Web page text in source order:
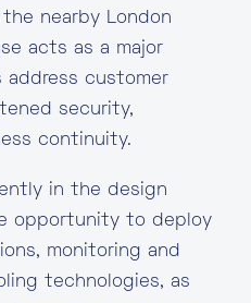
nearby London
acts as a major
customer
security,
continuity.
in the design
opportunity to deploy
monitoring and
technologies, as